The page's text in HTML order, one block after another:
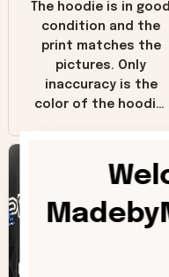
The hoodie is in good
condition and the
print matches the
pictures. Only
inaccuracy is the
color of the hoodie.
can see it has the
worn look to it. This
hoodie is bright red
and does not look